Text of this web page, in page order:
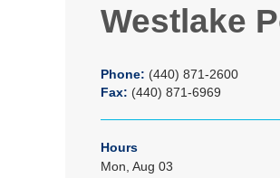
Westlake
Phone: (440) 871-2600
Fax: (440) 871-6969
Hours
Mon, Aug 03